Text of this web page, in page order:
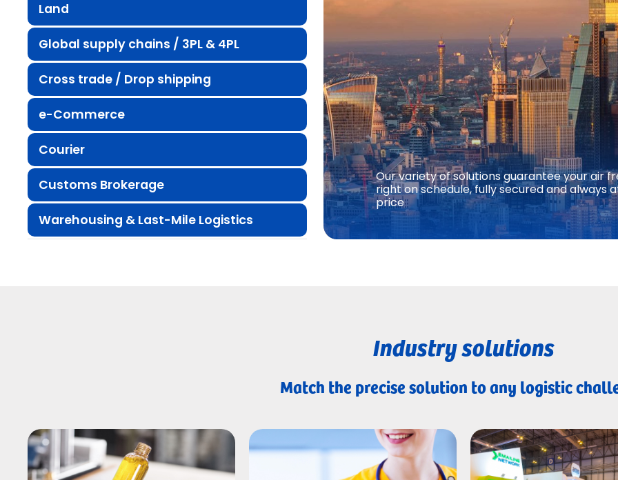
Land
Global supply chains / 3PL & 4PL
Cross trade / Drop shipping
e-Commerce
Courier
Customs Brokerage
Warehousing & Last-Mile Logistics
Our variety of solutions guarantee your air
right on schedule, fully secured and always
price
Industry solutions
Match the precise solution to any logistic